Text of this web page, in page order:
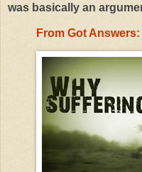
was basically an
From Got Answers: